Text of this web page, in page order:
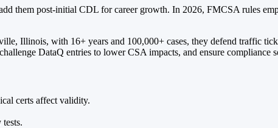
them post-initial CDL for career growth. In 2026, FMCSA rules
Illinois, with 16+ years and 100,000+ cases, they defend traffic
DataQ entries to lower CSA impacts, and ensure compliance
certs affect validity.